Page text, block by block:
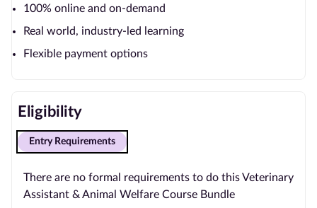
100% online and on-demand
Real world, industry-led learning
Flexible payment options
Eligibility
Entry Requirements
There are no formal requirements to do this Veterinary
Assistant & Animal Welfare Course Bundle